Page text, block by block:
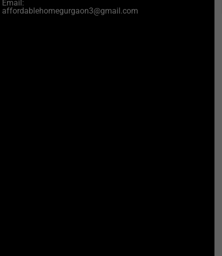
Email:
affordablehomegurgaon3@gmail.com